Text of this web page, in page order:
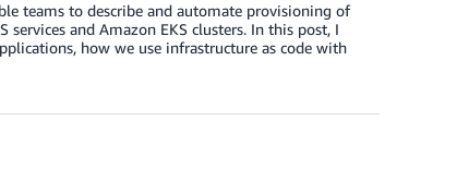
teams to describe and automate provisioning of
and Amazon EKS clusters. In this post, I
how we use infrastructure as code with